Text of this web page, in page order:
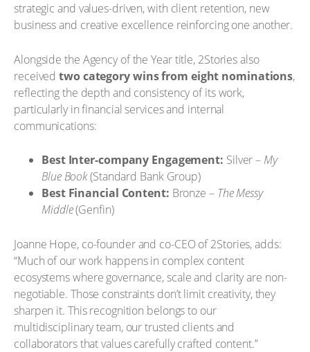
strategic and values-driven, with client retention, new
business and creative excellence reinforcing one another.
Alongside the Agency of the Year title, 2Stories also
receivedtwo category wins from eight nominations,
reflecting the depth and consistency of its work,
particularly in financial services and internal
communications:
Best Inter-company Engagement: Silver – My
Blue Book(Standard Bank Group)
Best Financial Content: Bronze – The Messy
Middle(Genfin)
Joanne Hope, co-founder and co-CEO of 2Stories, adds:
“Much of our work happens in complex content
ecosystems where governance, scale and clarity are non-
negotiable. Those constraints don’t limit creativity, they
sharpen it. This recognition belongs to our
multidisciplinary team, our trusted clients and
collaborators that values carefully crafted content.”